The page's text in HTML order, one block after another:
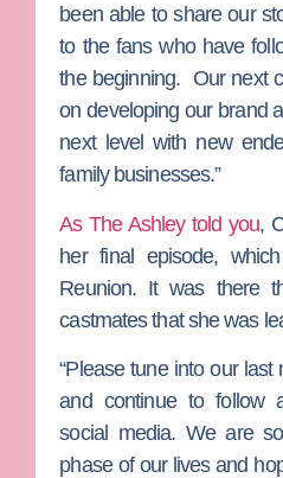
been able to share our
to the fans who have
the beginning. Our next
on developing our brand
next level with new
family businesses.”
As The Ashley told you,
her final episode,
Reunion. It was there
castmates that she was
“Please tune into our
and continue to follow
social media. We are
phase of our lives and